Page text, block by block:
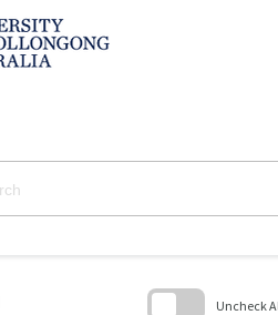
Uncheck